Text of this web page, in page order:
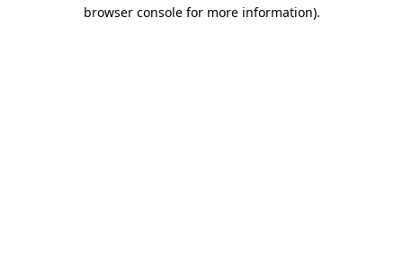
browser console for more information).